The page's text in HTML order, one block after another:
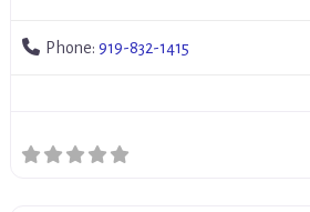
Phone: 919-832-1415